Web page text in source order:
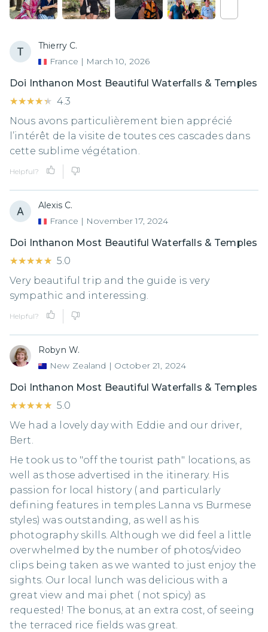
Thierry C.
France | March 10, 2026
Doi Inthanon Most Beautiful Waterfalls & Temples
★★★★★
★★★★★ 4.3
Nous avons particulièrement bien apprécié
l’intérêt de la visite de toutes ces cascades dans
cette sublime végétation.
Helpful?
Alexis C.
France | November 17, 2024
Doi Inthanon Most Beautiful Waterfalls & Temples
★★★★★
★★★★★ 5.0
Very beautiful trip and the guide is very
sympathic and interessing.
Helpful?
Robyn W.
New Zealand | October 21, 2024
Doi Inthanon Most Beautiful Waterfalls & Temples
★★★★★
★★★★★ 5.0
We had a lovely day with Eddie and our driver,
Bert.
He took us to "off the tourist path" locations, as
well as those advertised in the itinerary. His
passion for local history ( and particularly
defining features in temples Lanna vs Burmese
styles) was outstanding, as well as his
photography skills. Although we did feel a little
overwhelmed by the number of photos/video
clips being taken as we wanted to just enjoy the
sights. Our local lunch was delicious with a
great view and mai phet ( not spicy) as
requested! The bonus, at an extra cost, of seeing
the terraced rice fields was great.